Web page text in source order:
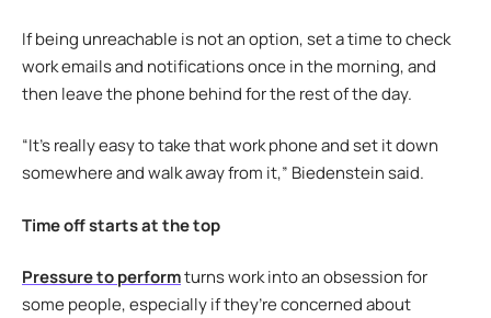
If being unreachable is not an option, set a time to check
work emails and notifications once in the morning, and
then leave the phone behind for the rest of the day.
“It’s really easy to take that work phone and set it down
somewhere and walk away from it,” Biedenstein said.
Time off starts at the top
Pressure to performturns work into an obsession for
some people, especially if they’re concerned about